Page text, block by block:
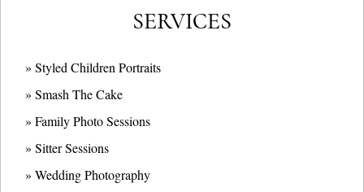
SERVICES
» Styled Children Portraits
» Smash The Cake
» Family Photo Sessions
» Sitter Sessions
» Wedding Photography